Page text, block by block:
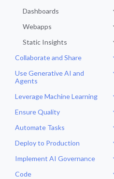
Dashboards
Webapps
Static Insights
Collaborate and Share
Use Generative AI and
Agents
Leverage Machine Learning
Ensure Quality
Automate Tasks
Deploy to Production
Implement AI Governance
Code